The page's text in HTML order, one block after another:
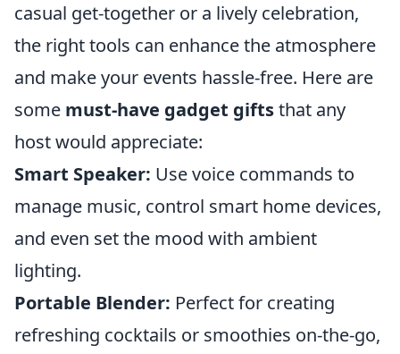
casual get-together or a lively celebration,
the right tools can enhance the atmosphere
and make your events hassle-free. Here are
some must-have gadget giftsthat any
host would appreciate:
Smart Speaker: Use voice commands to
manage music, control smart home devices,
and even set the mood with ambient
lighting.
Portable Blender: Perfect for creating
refreshing cocktails or smoothies on-the-go,